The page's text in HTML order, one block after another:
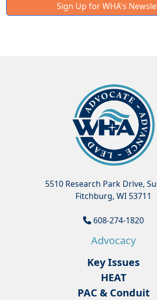
Sign Up for WHA's
5510 Research Park Drive,
Fitchburg, WI 53711
608-274-1820
Advocacy
Key Issues
HEAT
PAC & Conduit